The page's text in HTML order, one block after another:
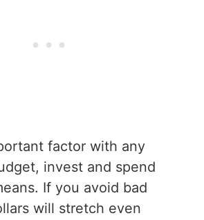
factor with any
invest and spend
If you avoid bad
will stretch even